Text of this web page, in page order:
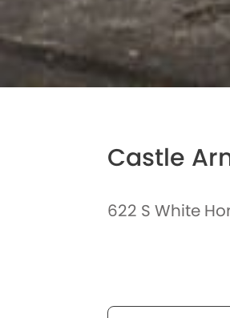
Castle
622 S White